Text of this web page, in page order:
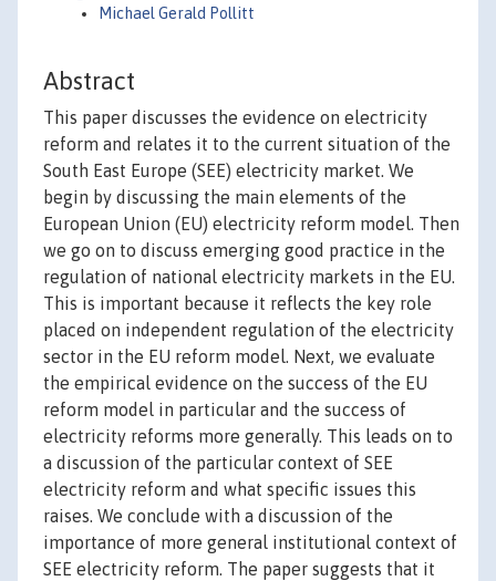
Michael Gerald Pollitt
Abstract
This paper discusses the evidence on electricity
reform and relates it to the current situation of the
South East Europe (SEE) electricity market. We
begin by discussing the main elements of the
European Union (EU) electricity reform model. Then
we go on to discuss emerging good practice in the
regulation of national electricity markets in the EU.
This is important because it reflects the key role
placed on independent regulation of the electricity
sector in the EU reform model. Next, we evaluate
the empirical evidence on the success of the EU
reform model in particular and the success of
electricity reforms more generally. This leads on to
a discussion of the particular context of SEE
electricity reform and what specific issues this
raises. We conclude with a discussion of the
importance of more general institutional context of
SEE electricity reform. The paper suggests that it